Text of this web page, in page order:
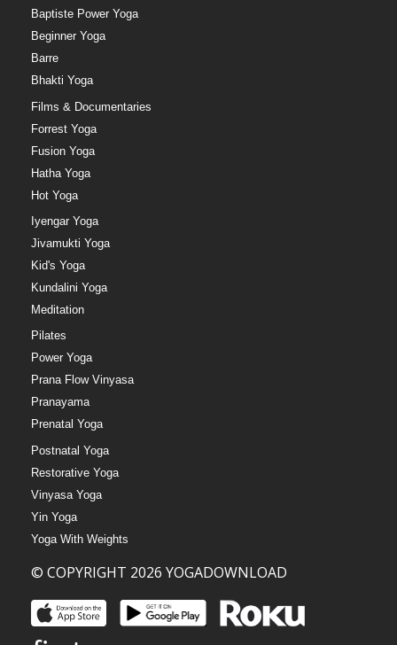
Baptiste Power Yoga
Beginner Yoga
Barre
Bhakti Yoga
Films & Documentaries
Forrest Yoga
Fusion Yoga
Hatha Yoga
Hot Yoga
Iyengar Yoga
Jivamukti Yoga
Kid's Yoga
Kundalini Yoga
Meditation
Pilates
Power Yoga
Prana Flow Vinyasa
Pranayama
Prenatal Yoga
Postnatal Yoga
Restorative Yoga
Vinyasa Yoga
Yin Yoga
Yoga With Weights
© COPYRIGHT 2026 YOGADOWNLOAD